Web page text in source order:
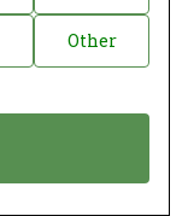
Other